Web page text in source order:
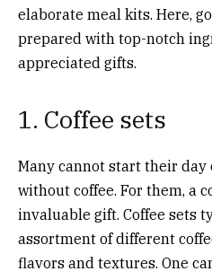
elaborate meal kits. Here,
prepared with top-notch
appreciated gifts.
1. Coffee sets
Many cannot start their
without coffee. For them, a
invaluable gift. Coffee sets
assortment of different
flavors and textures. One